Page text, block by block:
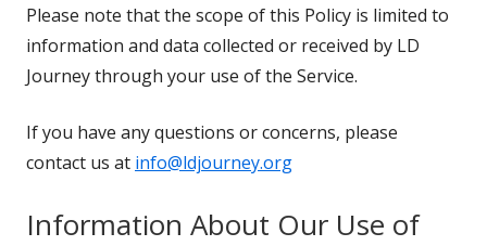
Please note that the scope of this Policy is limited to
information and data collected or received by LD
Journey through your use of the Service.
If you have any questions or concerns, please
contact us at info@ldjourney.org
Information About Our Use of